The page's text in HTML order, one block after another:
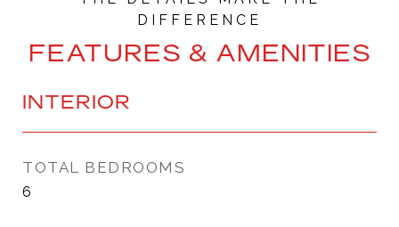
FEATURES & AMENITIES
INTERIOR
TOTAL BEDROOMS
6